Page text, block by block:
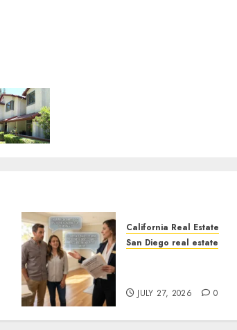
California Real Estate
San Diego real estate
JULY 27, 2026 0